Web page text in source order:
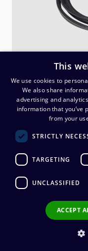
Neutrik
MM, 1 m
186,30 (alv. 0 %)
Add to cart
This
We use cookies to
We also share
advertising and
information that you’ve
from your
STRICTLY
TARGETING
UNCLASSIFIED
ACCEPT